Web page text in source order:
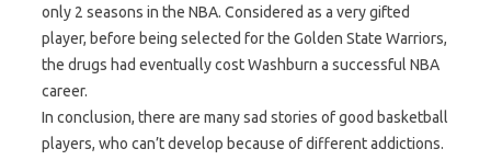
only 2 seasons in the NBA. Considered as a very gifted
player, before being selected for the Golden State Warriors,
the drugs had eventually cost Washburn a successful NBA
career.
In conclusion, there are many sad stories of good basketball
players, who can’t develop because of different addictions.